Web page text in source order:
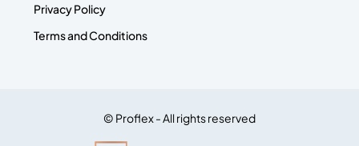
Privacy Policy
Terms and Conditions
© Proflex - All rights reserved